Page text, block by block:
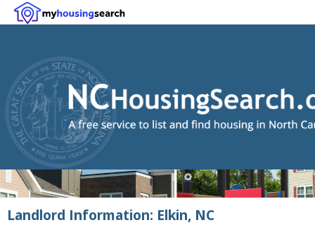
Landlord Information: Elkin, NC